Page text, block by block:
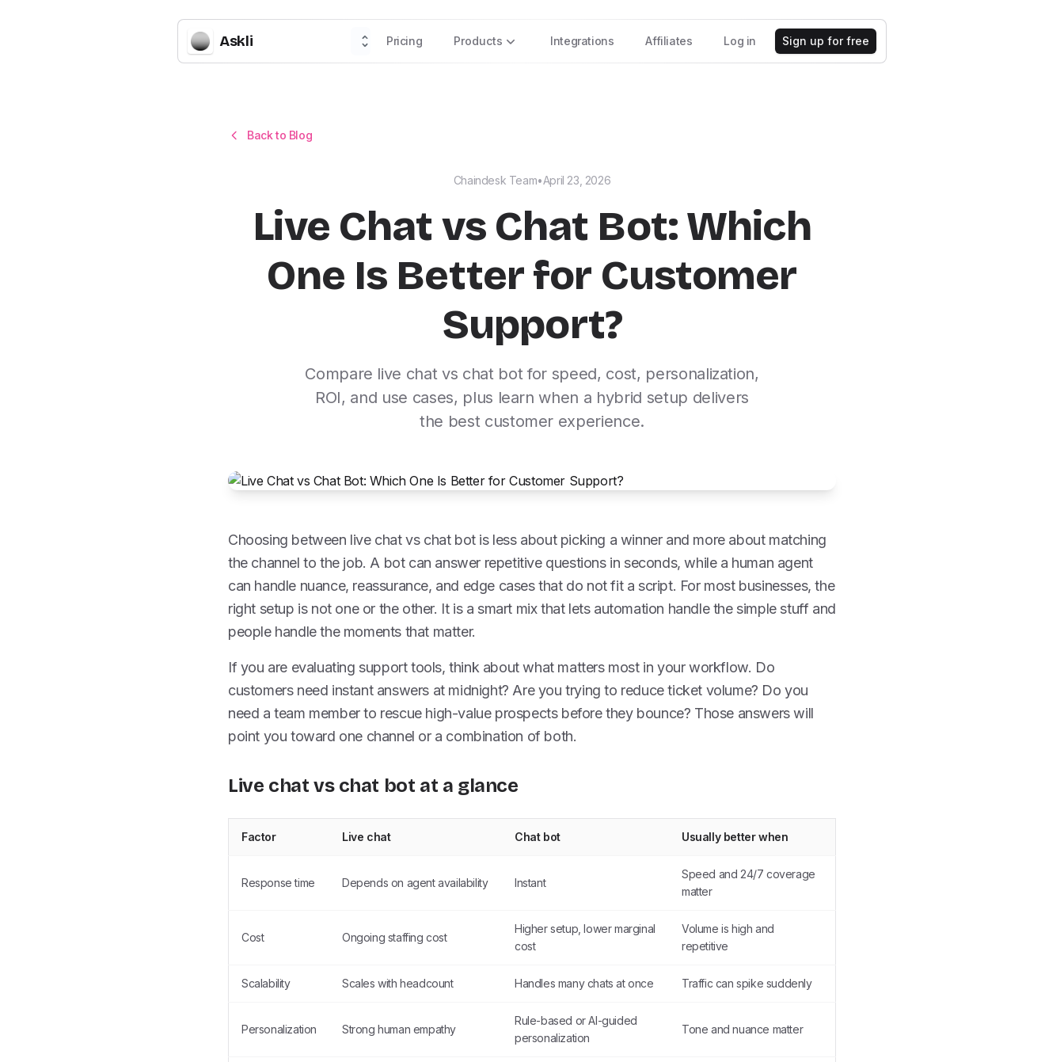
Askli Pricing Products Integrations Affiliates Log in Sign up for free
Back to Blog
Chaindesk Team•April 23, 2026
Live Chat vs Chat Bot: Which
One Is Better for Customer
Support?
Compare live chat vs chat bot for speed, cost, personalization,
ROI, and use cases, plus learn when a hybrid setup delivers
the best customer experience.
Choosing between live chat vs chat bot is less about picking a winner and more about matching
the channel to the job. A bot can answer repetitive questions in seconds, while a human agent
can handle nuance, reassurance, and edge cases that do not fit a script. For most businesses, the
right setup is not one or the other. It is a smart mix that lets automation handle the simple stuff and
people handle the moments that matter.
If you are evaluating support tools, think about what matters most in your workflow. Do
customers need instant answers at midnight? Are you trying to reduce ticket volume? Do you
need a team member to rescue high-value prospects before they bounce? Those answers will
point you toward one channel or a combination of both.
Live chat vs chat bot at a glance
Factor Live chat Chat bot Usually better when
Response time Depends on agent availability Instant
Speed and 24/7 coverage
matter
Cost Ongoing staffing cost
Higher setup, lower marginal
cost
Volume is high and
repetitive
Scalability Scales with headcount Handles many chats at once Traffic can spike suddenly
Personalization Strong human empathy
Rule-based or AI-guided
personalization
Tone and nuance matter